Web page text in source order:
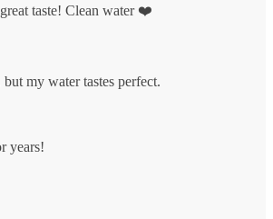
taste! Clean water ❤️
my water tastes perfect.
years!